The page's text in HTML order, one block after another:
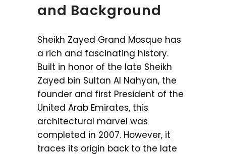
and Background
Sheikh Zayed Grand Mosque has
a rich and fascinating history.
Built in honor of the late Sheikh
Zayed bin Sultan Al Nahyan, the
founder and first President of the
United Arab Emirates, this
architectural marvel was
completed in 2007. However, it
traces its origin back to the late